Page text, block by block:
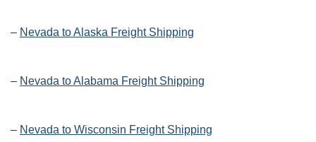
– Nevada to Alaska Freight Shipping
– Nevada to Alabama Freight Shipping
– Nevada to Wisconsin Freight Shipping